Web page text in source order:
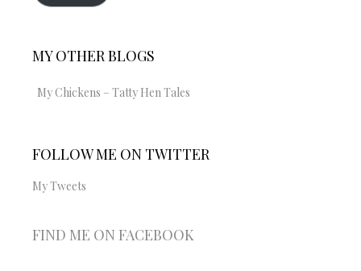
MY OTHER BLOGS
My Chickens – Tatty Hen Tales
FOLLOW ME ON TWITTER
My Tweets
FIND ME ON FACEBOOK